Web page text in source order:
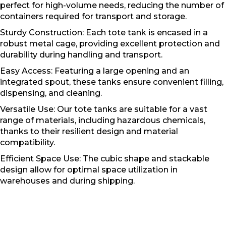
perfect for high-volume needs, reducing the number of
containers required for transport and storage.
Sturdy Construction: Each tote tank is encased in a
robust metal cage, providing excellent protection and
durability during handling and transport.
Easy Access: Featuring a large opening and an
integrated spout, these tanks ensure convenient filling,
dispensing, and cleaning.
Versatile Use: Our tote tanks are suitable for a vast
range of materials, including hazardous chemicals,
thanks to their resilient design and material
compatibility.
Efficient Space Use: The cubic shape and stackable
design allow for optimal space utilization in
warehouses and during shipping.